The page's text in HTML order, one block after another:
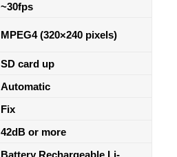
~30fps
MPEG4 (320×240 pixels)
SD card up
Automatic
Fix
42dB or more
Battery Rechargeable Li-